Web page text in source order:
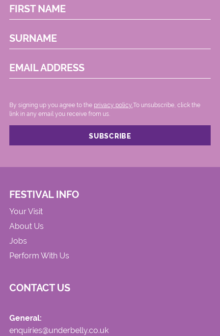
FIRST NAME
SURNAME
EMAIL ADDRESS
By signing up you agree to the privacy policy. .To unsubscribe, click the
link in any email you receive from us.
FESTIVAL INFO
Your Visit
About Us
Jobs
Perform With Us
CONTACT US
General:
enquiries@underbelly.co.uk